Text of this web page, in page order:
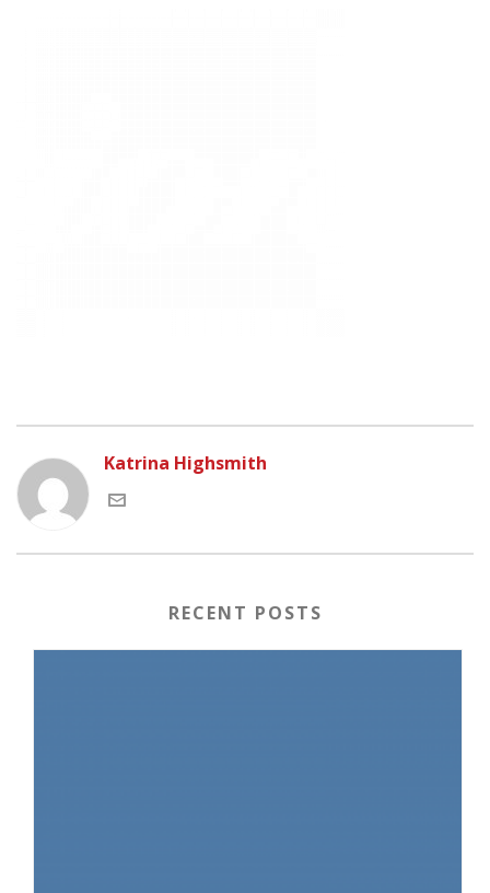
Katrina Highsmith
RECENT POSTS